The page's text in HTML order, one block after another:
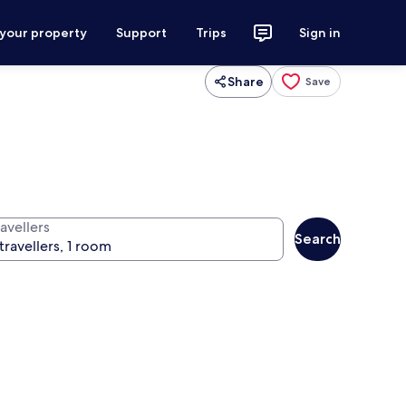
property Support Trips Sign in
Share Save
Search